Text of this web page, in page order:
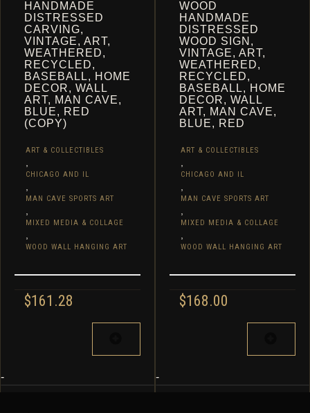
HANDMADE
DISTRESSED
CARVING,
VINTAGE, ART,
WEATHERED,
RECYCLED,
BASEBALL, HOME
DECOR, WALL
ART, MAN CAVE,
BLUE, RED
(COPY)
ART & COLLECTIBLES
CHICAGO AND IL
MAN CAVE SPORTS ART
MIXED MEDIA & COLLAGE
WOOD WALL HANGING ART
$161.28
-
WOOD
HANDMADE
DISTRESSED
WOOD SIGN,
VINTAGE, ART,
WEATHERED,
RECYCLED,
BASEBALL, HOME
DECOR, WALL
ART, MAN CAVE,
BLUE, RED
ART & COLLECTIBLES
CHICAGO AND IL
MAN CAVE SPORTS ART
MIXED MEDIA & COLLAGE
WOOD WALL HANGING ART
$168.00
-